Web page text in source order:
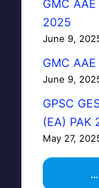
GMC
2025
June 9,
GMC
June 9,
GPSC
(EA) PAK
May 27,